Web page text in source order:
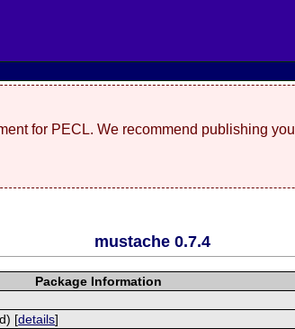
for PECL. We recommend publishing
mustache 0.7.4
Package Information
[details]